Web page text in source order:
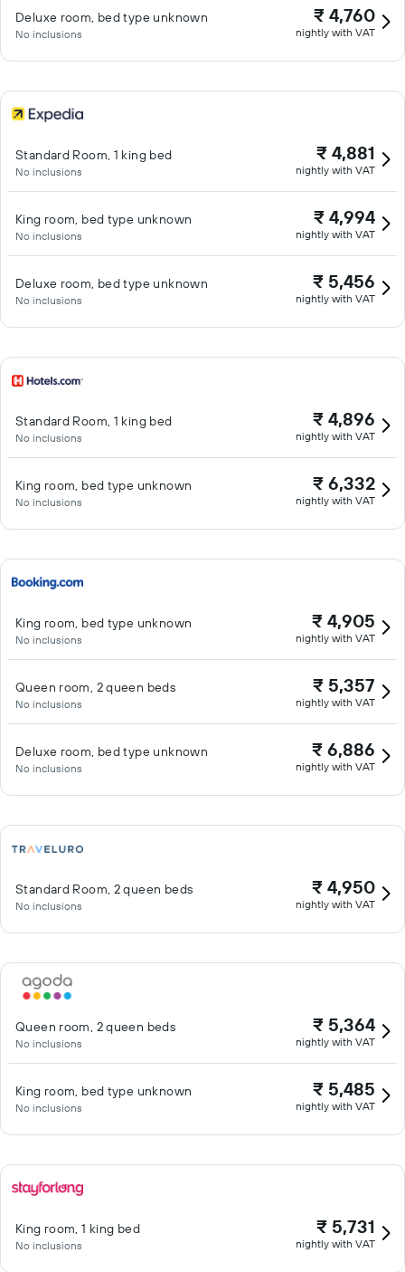
Deluxe room, bed type unknown
No inclusions
₹ 4,760
nightly with VAT
Standard Room, 1 king bed
No inclusions
₹ 4,881
nightly with VAT
King room, bed type unknown
No inclusions
₹ 4,994
nightly with VAT
Deluxe room, bed type unknown
No inclusions
₹ 5,456
nightly with VAT
Standard Room, 1 king bed
No inclusions
₹ 4,896
nightly with VAT
King room, bed type unknown
No inclusions
₹ 6,332
nightly with VAT
King room, bed type unknown
No inclusions
₹ 4,905
nightly with VAT
Queen room, 2 queen beds
No inclusions
₹ 5,357
nightly with VAT
Deluxe room, bed type unknown
No inclusions
₹ 6,886
nightly with VAT
Standard Room, 2 queen beds
No inclusions
₹ 4,950
nightly with VAT
Queen room, 2 queen beds
No inclusions
₹ 5,364
nightly with VAT
King room, bed type unknown
No inclusions
₹ 5,485
nightly with VAT
King room, 1 king bed
No inclusions
₹ 5,731
nightly with VAT